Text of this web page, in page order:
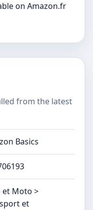
on Amazon.fr
from the latest
Basics
et Moto >
et